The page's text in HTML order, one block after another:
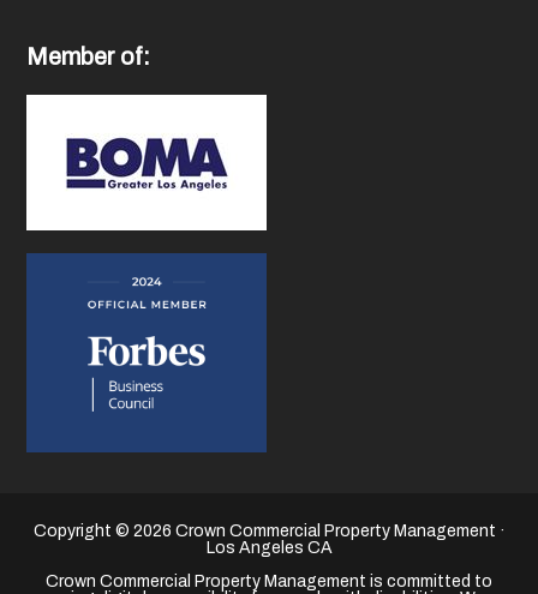
Member of:
Copyright © 2026 Crown Commercial Property Management ·
Los Angeles CA
Crown Commercial Property Management is committed to